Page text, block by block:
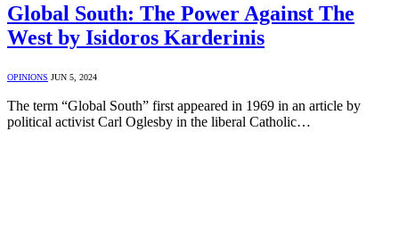
Global South: The Power Against The
West by Isidoros Karderinis
OPINIONS JUN 5, 2024
The term “Global South” first appeared in 1969 in an article by
political activist Carl Oglesby in the liberal Catholic…